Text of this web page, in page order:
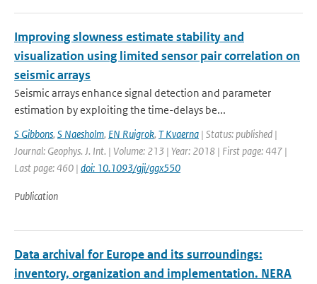
Improving slowness estimate stability and
visualization using limited sensor pair correlation on
seismic arrays
Seismic arrays enhance signal detection and parameter
estimation by exploiting the time-delays be...
S Gibbons, S Naesholm, EN Ruigrok, T Kvaerna | Status: published |
Journal: Geophys. J. Int. | Volume: 213 | Year: 2018 | First page: 447 |
Last page: 460 | doi: 10.1093/gji/ggx550
Publication
Data archival for Europe and its surroundings:
inventory, organization and implementation. NERA